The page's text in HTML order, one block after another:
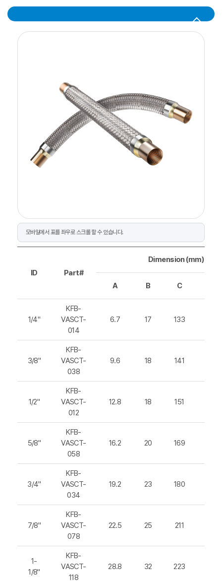
ID Part#
Dimension (mm)
A B C
1/4"
KFB-
VASCT-
014
6.7 17 133
3/8"
KFB-
VASCT-
038
9.6 18 141
1/2"
KFB-
VASCT-
012
12.8 18 151
5/8"
KFB-
VASCT-
058
16.2 20 169
3/4"
KFB-
VASCT-
034
19.2 23 180
7/8"
KFB-
VASCT-
078
22.5 25 211
1-
1/8"
KFB-
VASCT-
118
28.8 32 223